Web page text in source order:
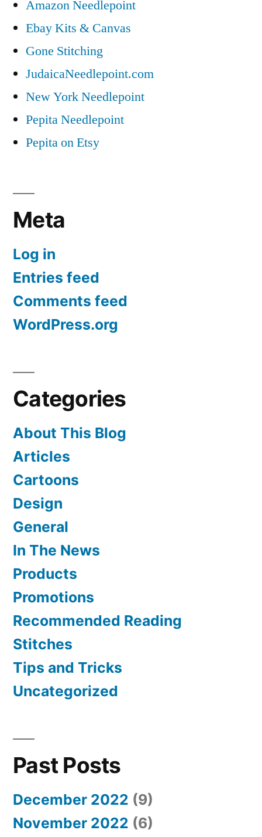
Amazon Needlepoint
Ebay Kits & Canvas
Gone Stitching
JudaicaNeedlepoint.com
New York Needlepoint
Pepita Needlepoint
Pepita on Etsy
Meta
Log in
Entries feed
Comments feed
WordPress.org
Categories
About This Blog
Articles
Cartoons
Design
General
In The News
Products
Promotions
Recommended Reading
Stitches
Tips and Tricks
Uncategorized
Past Posts
December 2022 (9)
November 2022 (6)